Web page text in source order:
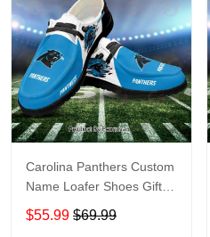
Carolina Panthers Custom
Name Loafer Shoes Gift
For Fans
$55.99 $69.99